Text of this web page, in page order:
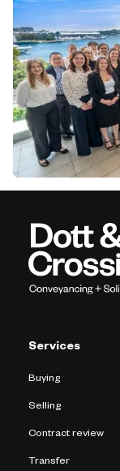
Services
Buying
Selling
Contract review
Transfer